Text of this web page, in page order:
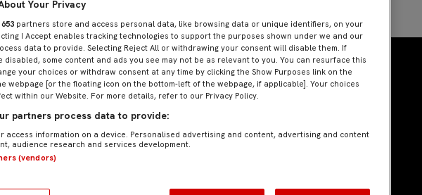
Your Privacy
653 partners store and access personal data, like browsing data or unique identifiers, on your
I Accept enables tracking technologies to support the purposes shown under we and our
data to provide. Selecting Reject All or withdrawing your consent will disable them. If
disabled, some content and ads you see may not be as relevant to you. You can resurface this
your choices or withdraw consent at any time by clicking the Show Purposes link on the
webpage [or the floating icon on the bottom-left of the webpage, if applicable]. Your choices
within our Website. For more details, refer to our Privacy Policy.
partners process data to provide:
access information on a device. Personalised advertising and content, advertising and content
audience research and services development.
(vendors)